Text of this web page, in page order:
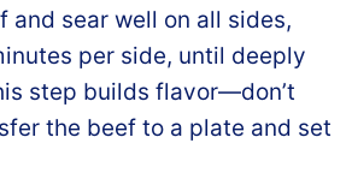
and sear well on all sides,
per side, until deeply
step builds flavor—don’t
the beef to a plate and set